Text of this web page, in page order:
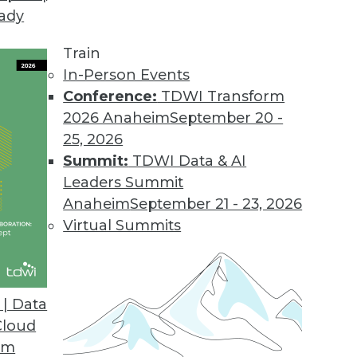
Data
Train
In-Person Events
Conference: TDWI Transform
2026 AnaheimSeptember 20 -
25, 2026
Summit: TDWI Data & AI
Leaders Summit
AnaheimSeptember 21 - 23, 2026
Virtual Summits
Value, Plus Data Recovery and Log